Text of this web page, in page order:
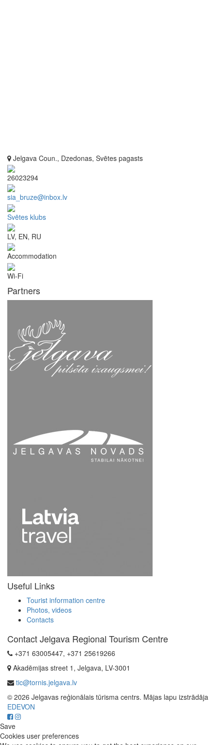
Jelgava Coun., Dzedonas, Svētes pagasts
26023294
sia_bruze@inbox.lv
Svētes klubs
LV, EN, RU
Accommodation
Wi-Fi
Partners
Useful Links
Tourist information centre
Photos, videos
Contacts
Contact Jelgava Regional Tourism Centre
+371 63005447, +371 25619266
Akadēmijas street 1, Jelgava, LV-3001
tic@tornis.jelgava.lv
© 2026 Jelgavas reģionālais tūrisma centrs. Mājas lapu izstrādāja
EDEVON
Save
Cookies user preferences